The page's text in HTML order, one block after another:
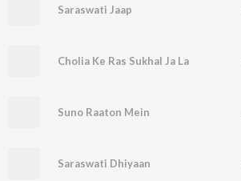
Saraswati Jaap
Cholia Ke Ras Sukhal Ja La
Suno Raaton Mein
Saraswati Dhiyaan